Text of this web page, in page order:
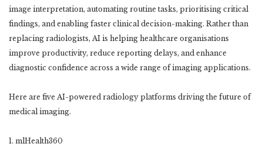
image interpretation, automating routine tasks, prioritising critical
findings, and enabling faster clinical decision-making. Rather than
replacing radiologists, AI is helping healthcare organisations
improve productivity, reduce reporting delays, and enhance
diagnostic confidence across a wide range of imaging applications.
Here are five AI-powered radiology platforms driving the future of
medical imaging.
1. mlHealth360